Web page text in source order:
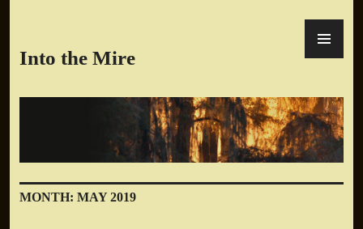
content
Into the Mire
MONTH: MAY 2019